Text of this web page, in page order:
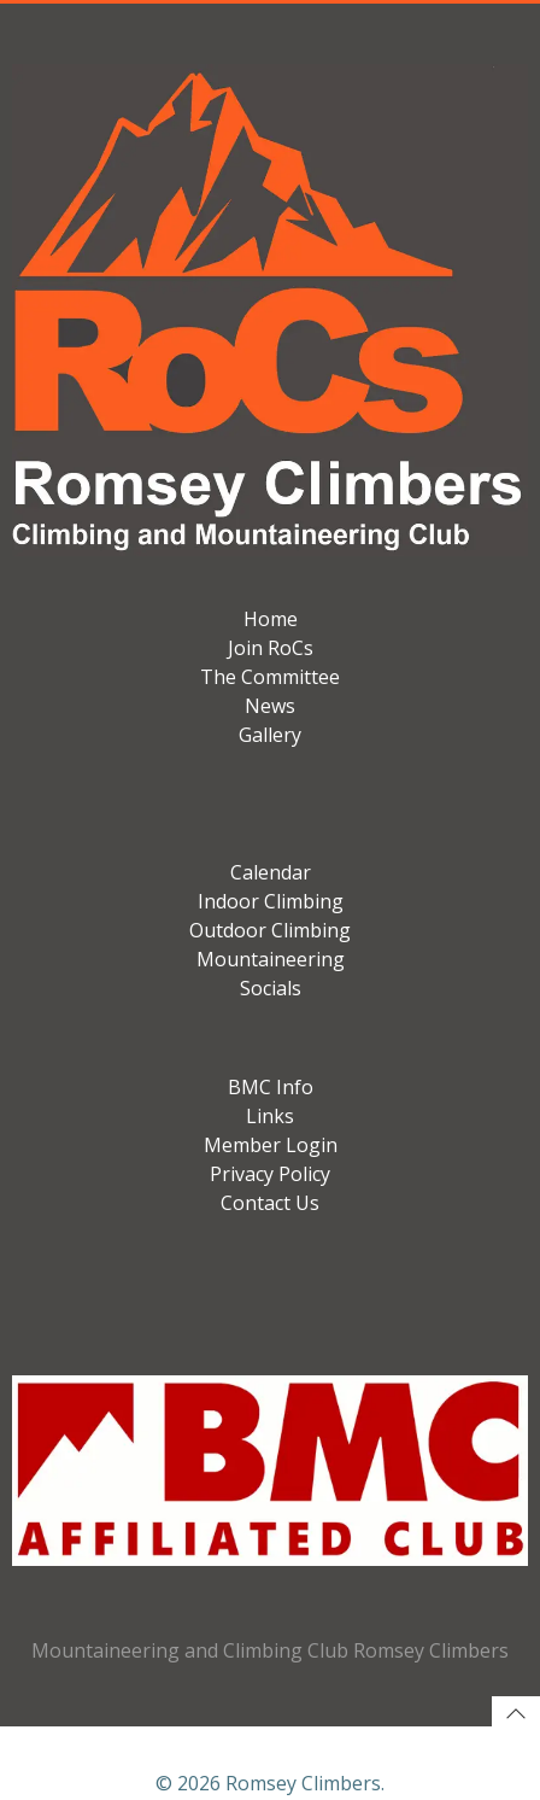
Home
Join RoCs
The Committee
News
Gallery
Calendar
Indoor Climbing
Outdoor Climbing
Mountaineering
Socials
BMC Info
Links
Member Login
Privacy Policy
Contact Us
Mountaineering and Climbing Club Romsey Climbers
© 2026 Romsey Climbers.